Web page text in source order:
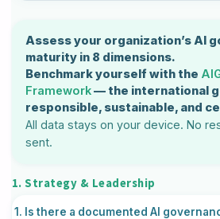
Assess your organization’s AI
maturity in 8 dimensions.
Benchmark yourself with the
Framework— the international
responsible, sustainable, and
All data stays on your device. No
sent.
1. Strategy & Leadership
1. Is there a documented AI